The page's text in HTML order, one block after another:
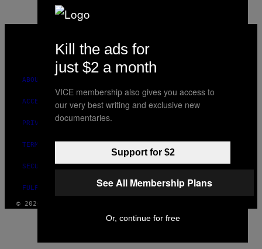
INSTAGRAM
TIKTOK
ABOUT
ACCESSIBILITY
PRIVACY POLICY
TERMS OF USE
SECURITY POLICY
FULFILLMENT POLICY
© 2026 VICE DIGITAL PUBLISHING, LLC
Kill the ads for
just $2 a month
VICE membership also gives you access to
our very best writing and exclusive new
documentaries.
Support for $2
See All Membership Plans
Or, continue for free